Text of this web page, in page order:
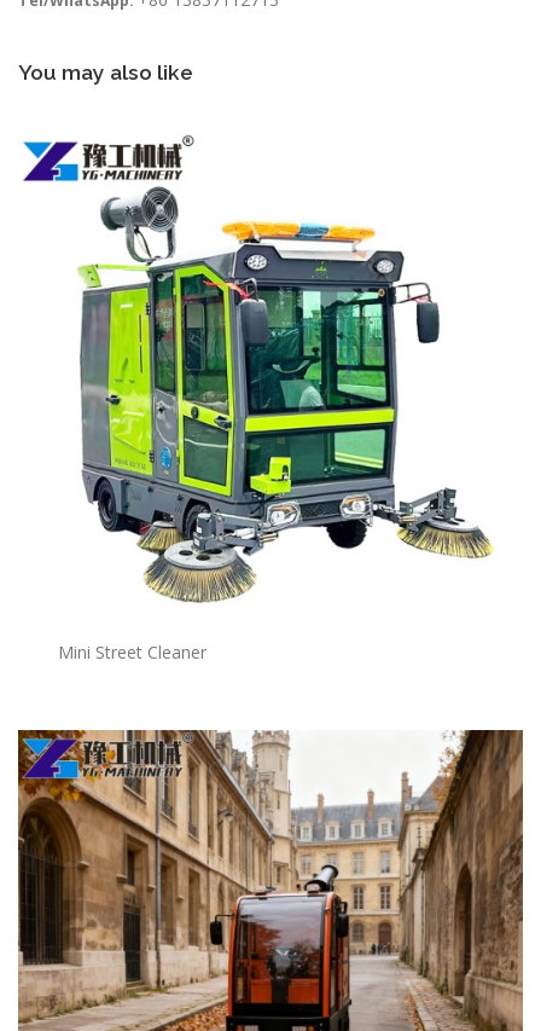
You may also like
Mini Street Cleaner